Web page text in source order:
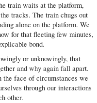
train waits at the platform,
tracks. The train chugs out
alone on the platform. We
for that fleeting few minutes,
bond.
or unknowingly, that
and why again fall apart.
the face of circumstances we
through our interactions
other.